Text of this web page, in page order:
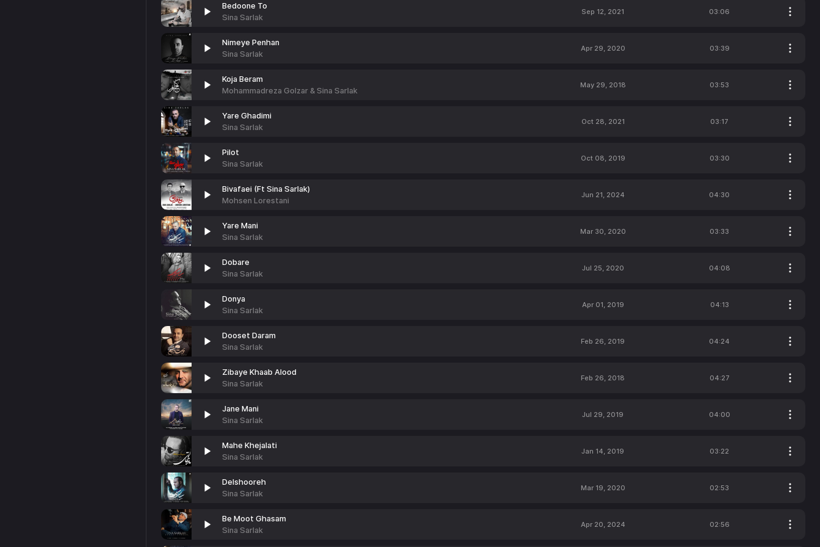
Bedoone To
Sina Sarlak
Sep 12, 2021 03:06
Nimeye Penhan
Sina Sarlak
Apr 29, 2020 03:39
Koja Beram
Mohammadreza Golzar & Sina Sarlak
May 29, 2018 03:53
Yare Ghadimi
Sina Sarlak
Oct 28, 2021 03:17
Pilot
Sina Sarlak
Oct 08, 2019 03:30
Bivafaei (Ft Sina Sarlak)
Mohsen Lorestani
Jun 21, 2024 04:30
Yare Mani
Sina Sarlak
Mar 30, 2020 03:33
Dobare
Sina Sarlak
Jul 25, 2020 04:08
Donya
Sina Sarlak
Apr 01, 2019 04:13
Dooset Daram
Sina Sarlak
Feb 26, 2019 04:24
Zibaye Khaab Alood
Sina Sarlak
Feb 26, 2018 04:27
Jane Mani
Sina Sarlak
Jul 29, 2019 04:00
Mahe Khejalati
Sina Sarlak
Jan 14, 2019 03:22
Delshooreh
Sina Sarlak
Mar 19, 2020 02:53
Be Moot Ghasam
Sina Sarlak
Apr 20, 2024 02:56